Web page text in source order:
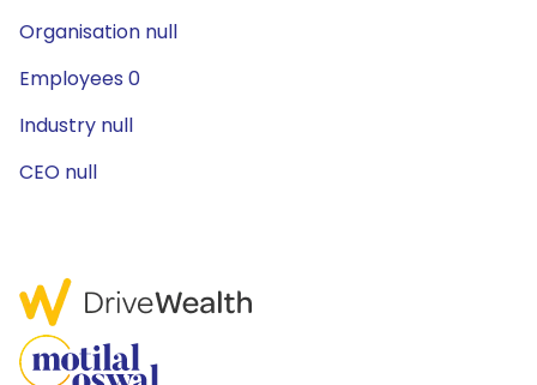
Organisation null
Employees 0
Industry null
CEO null